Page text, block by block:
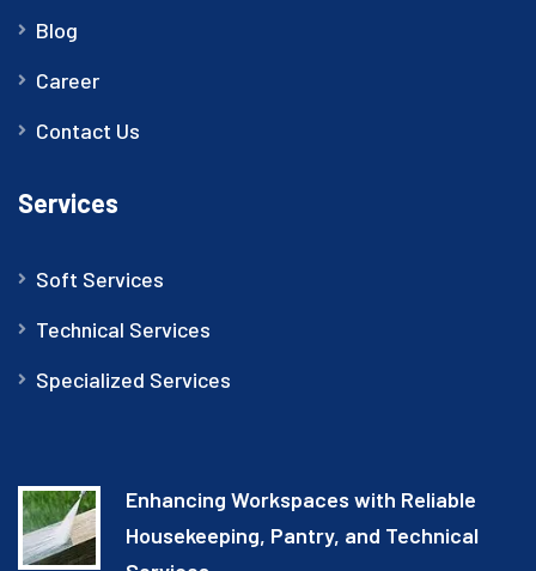
Blog
Career
Contact Us
Services
Soft Services
Technical Services
Specialized Services
Enhancing Workspaces with Reliable
Housekeeping, Pantry, and Technical